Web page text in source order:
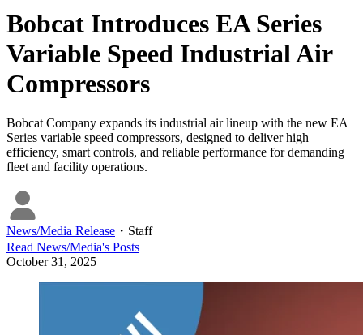
Bobcat Introduces EA Series
Variable Speed Industrial Air
Compressors
Bobcat Company expands its industrial air lineup with the new EA
Series variable speed compressors, designed to deliver high
efficiency, smart controls, and reliable performance for demanding
fleet and facility operations.
News/Media Release ・ Staff
Read News/Media's Posts
October 31, 2025